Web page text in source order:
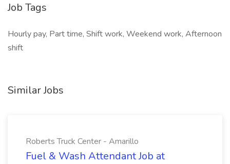
Job Tags
Hourly pay, Part time, Shift work, Weekend work, Afternoon
shift
Similar Jobs
Roberts Truck Center - Amarillo
Fuel & Wash Attendant Job at